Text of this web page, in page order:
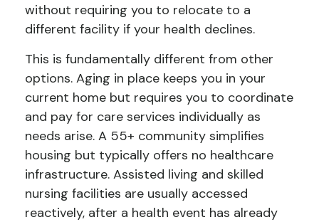
without requiring you to relocate to a
different facility if your health declines.
This is fundamentally different from other
options. Aging in place keeps you in your
current home but requires you to coordinate
and pay for care services individually as
needs arise. A 55+ community simplifies
housing but typically offers no healthcare
infrastructure. Assisted living and skilled
nursing facilities are usually accessed
reactively, after a health event has already